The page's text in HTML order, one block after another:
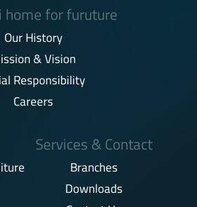
home for furuture
Our History
& Vision
Responsibility
Careers
Services & Contact
Branches
Downloads